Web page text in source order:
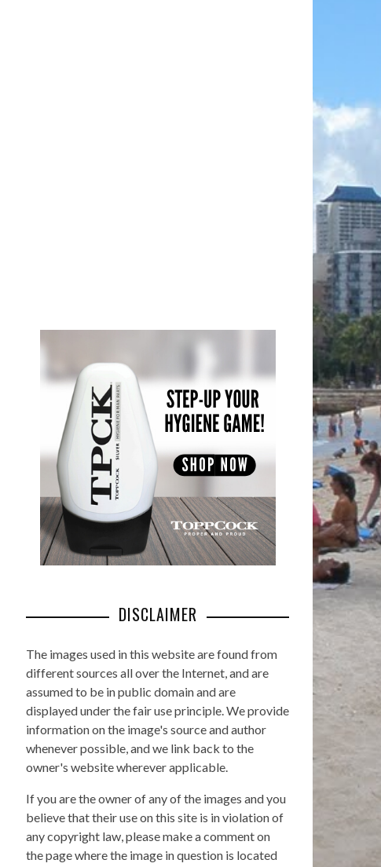
DISCLAIMER
The images used in this website are found from
different sources all over the Internet, and are
assumed to be in public domain and are
displayed under the fair use principle. We provide
information on the image's source and author
whenever possible, and we link back to the
owner's website wherever applicable.
If you are the owner of any of the images and you
believe that their use on this site is in violation of
any copyright law, please make a comment on
the page where the image in question is located